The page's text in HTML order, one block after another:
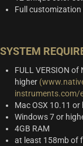
Full
SYSTEM
FULL VERSION
higher
Mac OSX 10.11 or
Windows 7 or
4GB RAM
at least 158mb of